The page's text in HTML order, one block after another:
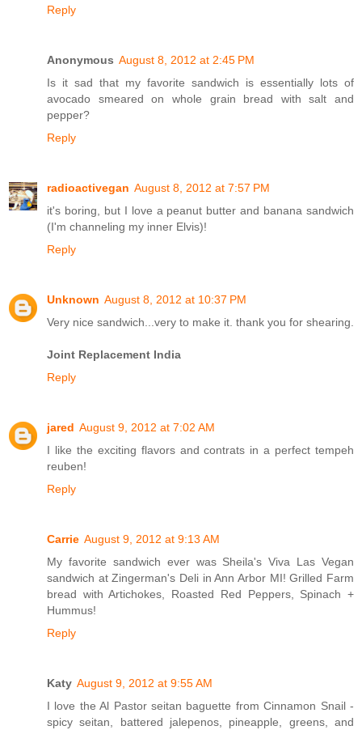
Reply
Anonymous August 8, 2012 at 2:45 PM
Is it sad that my favorite sandwich is essentially lots of
avocado smeared on whole grain bread with salt and
pepper?
Reply
radioactivegan August 8, 2012 at 7:57 PM
it's boring, but I love a peanut butter and banana sandwich
(I'm channeling my inner Elvis)!
Reply
Unknown August 8, 2012 at 10:37 PM
Very nice sandwich...very to make it. thank you for shearing.
Joint Replacement India
Reply
jared August 9, 2012 at 7:02 AM
I like the exciting flavors and contrats in a perfect tempeh
reuben!
Reply
Carrie August 9, 2012 at 9:13 AM
My favorite sandwich ever was Sheila's Viva Las Vegan
sandwich at Zingerman's Deli in Ann Arbor MI! Grilled Farm
bread with Artichokes, Roasted Red Peppers, Spinach +
Hummus!
Reply
Katy August 9, 2012 at 9:55 AM
I love the Al Pastor seitan baguette from Cinnamon Snail -
spicy seitan, battered jalepenos, pineapple, greens, and